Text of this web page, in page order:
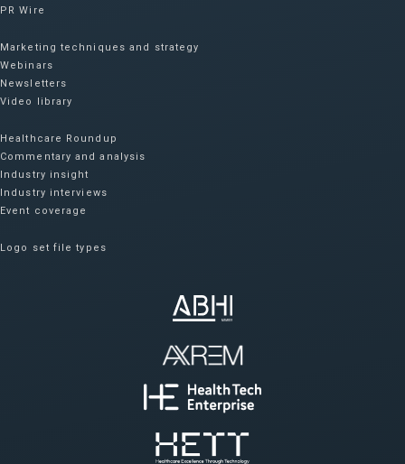
PR Wire
Marketing techniques and strategy
Webinars
Newsletters
Video library
Healthcare Roundup
Commentary and analysis
Industry insight
Industry interviews
Event coverage
Logo set file types